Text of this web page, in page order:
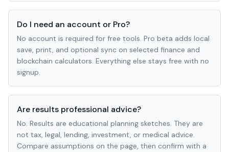
Do I need an account or Pro?
No account is required for free tools. Pro beta adds local
save, print, and optional sync on selected finance and
blockchain calculators. Everything else stays free with no
signup.
Are results professional advice?
No. Results are educational planning sketches. They are
not tax, legal, lending, investment, or medical advice.
Compare assumptions on the page, then confirm with a